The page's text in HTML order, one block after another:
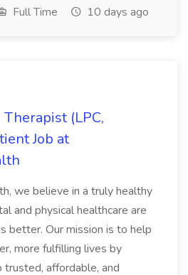
Full Time 10 days ago
(LPC,
Job at
we believe in a truly healthy
and physical healthcare are
better. Our mission is to help
more fulfilling lives by
trusted, affordable, and